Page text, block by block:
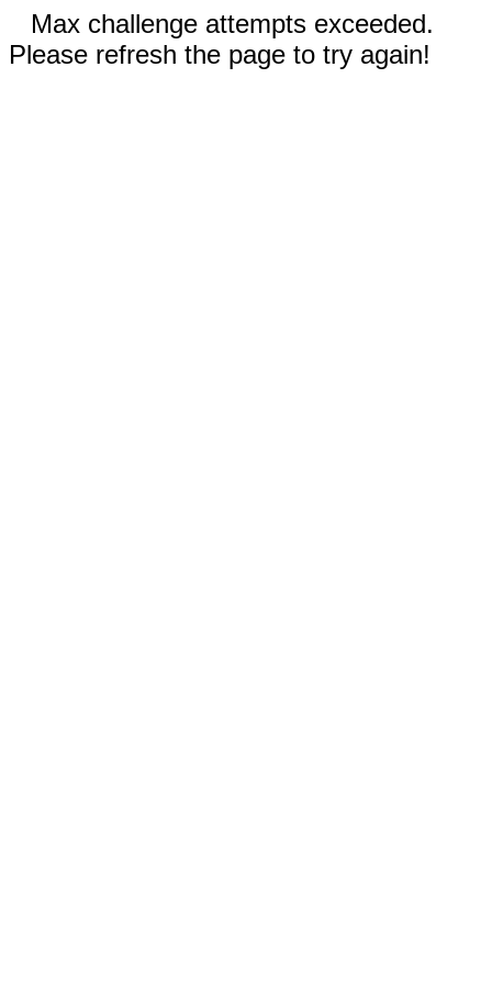
Max challenge attempts exceeded.
Please refresh the page to try again!